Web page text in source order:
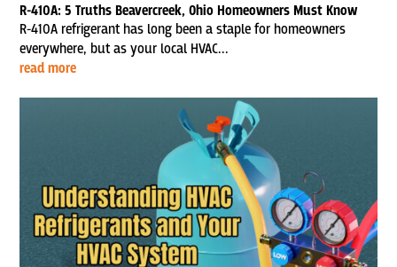
R-410A: 5 Truths Beavercreek, Ohio Homeowners Must Know
R-410A refrigerant has long been a staple for homeowners
everywhere, but as your local HVAC...
read more